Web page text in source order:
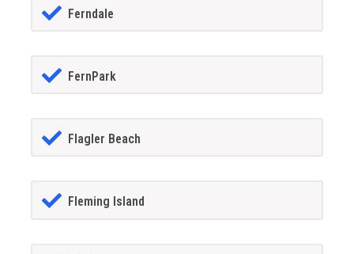
Ferndale
FernPark
Flagler Beach
Fleming Island